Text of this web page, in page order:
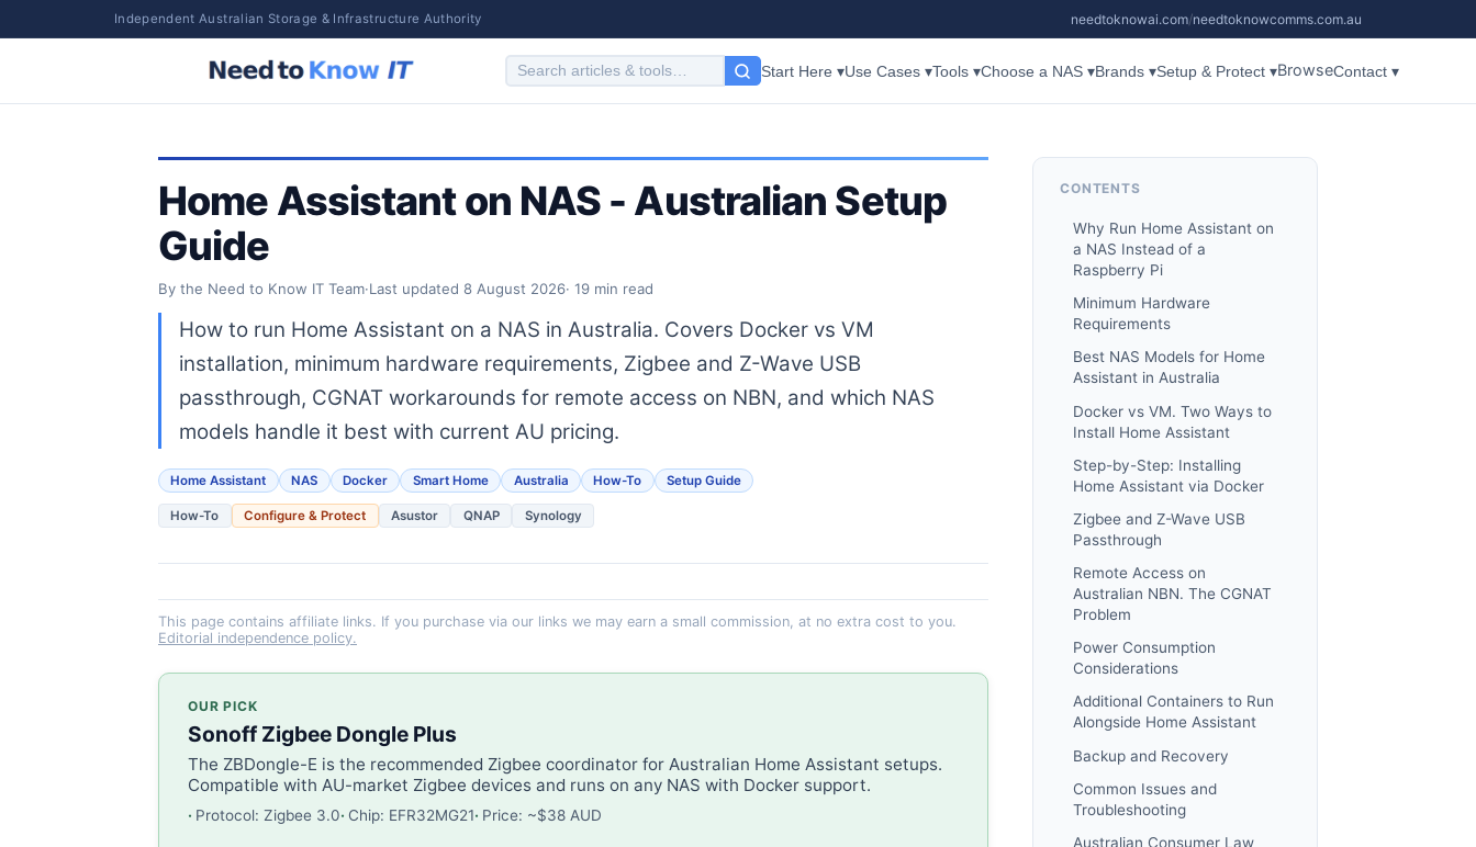
Independent Australian Storage & Infrastructure Authority needtoknowai.com/needtoknowcomms.com.au
Start Here ▾Use Cases ▾Tools ▾Choose a NAS ▾Brands ▾Setup & Protect ▾BrowseContact ▾
Home Assistant on NAS - Australian Setup
Guide
By the Need to Know IT Team·Last updated 8 August 2026· 19 min read
How to run Home Assistant on a NAS in Australia. Covers Docker vs VM
installation, minimum hardware requirements, Zigbee and Z-Wave USB
passthrough, CGNAT workarounds for remote access on NBN, and which NAS
models handle it best with current AU pricing.
Home Assistant NAS Docker Smart Home Australia How-To Setup Guide
How-To Configure & Protect Asustor QNAP Synology
This page contains affiliate links. If you purchase via our links we may earn a small commission, at no extra cost to you.
Editorial independence policy.
OUR PICK
Sonoff Zigbee Dongle Plus
The ZBDongle-E is the recommended Zigbee coordinator for Australian Home Assistant setups.
Compatible with AU-market Zigbee devices and runs on any NAS with Docker support.
Protocol: Zigbee 3.0 Chip: EFR32MG21 Price: ~$38 AUD
CONTENTS
Why Run Home Assistant on
a NAS Instead of a
Raspberry Pi
Minimum Hardware
Requirements
Best NAS Models for Home
Assistant in Australia
Docker vs VM. Two Ways to
Install Home Assistant
Step-by-Step: Installing
Home Assistant via Docker
Zigbee and Z-Wave USB
Passthrough
Remote Access on
Australian NBN. The CGNAT
Problem
Power Consumption
Considerations
Additional Containers to Run
Alongside Home Assistant
Backup and Recovery
Common Issues and
Troubleshooting
Australian Consumer Law